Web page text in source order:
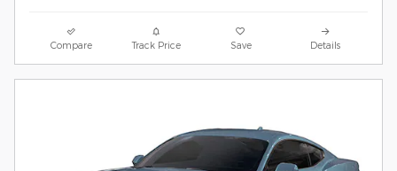
Compare Track Price Save Details